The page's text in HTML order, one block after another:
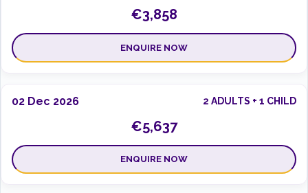
€3,858
ENQUIRE NOW
02 Dec 2026 2 ADULTS + 1 CHILD
€5,637
ENQUIRE NOW